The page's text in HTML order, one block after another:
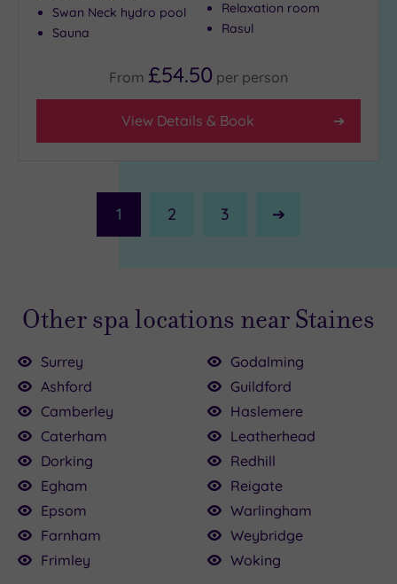
Swan Neck hydro pool
Sauna
Relaxation room
Rasul
From £54.50 per person
View Details & Book
1 2 3
Next
£170.00
£39.00
£47.00
£124.50
£40.00
Other spa locations near Staines
Surrey
Ashford
Camberley
Caterham
Dorking
Egham
Epsom
Farnham
Frimley
Godalming
Guildford
Haslemere
Leatherhead
Redhill
Reigate
Warlingham
Weybridge
Woking